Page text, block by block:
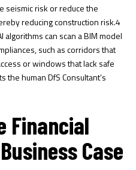
seismic risk or reduce the
reducing construction risk.4
algorithms can scan a BIM model
such as corridors that
or windows that lack safe
the human DfS Consultant’s
Financial
Case